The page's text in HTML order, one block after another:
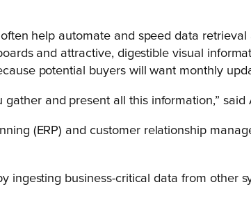
help automate and speed data
and attractive, digestible visual
potential buyers will want monthly
and present all this information,” said
(ERP) and customer relationship
ingesting business-critical data from other